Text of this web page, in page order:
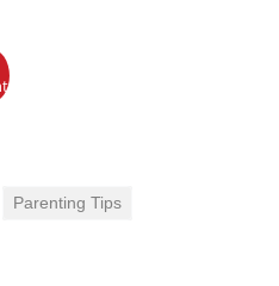
Parenting Tips